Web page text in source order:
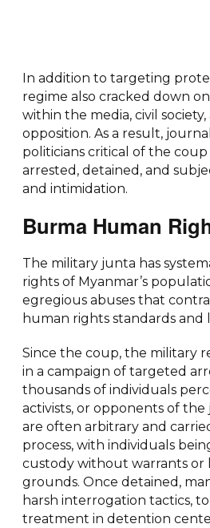
In addition to targeting
regime also cracked down
within the media, civil society,
opposition. As a result,
politicians critical of the
arrested, detained, and
and intimidation.
Burma Human
The military junta has
rights of Myanmar’s
egregious abuses that
human rights standards and
Since the coup, the military
in a campaign of targeted
thousands of individuals
activists, or opponents of the
are often arbitrary and
process, with individuals
custody without warrants or
grounds. Once detained,
harsh interrogation tactics,
treatment in detention